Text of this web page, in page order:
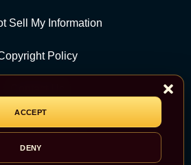
ACCEPT
DENY
Sell My Information
Policy